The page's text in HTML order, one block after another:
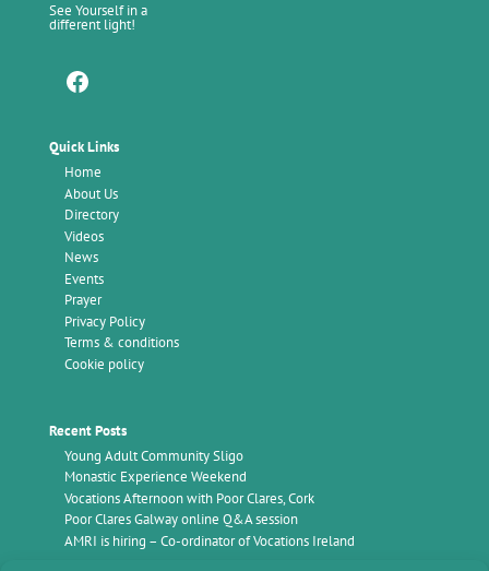
See Yourself in a
different light!
Facebook
Quick Links
Home
About Us
Directory
Videos
News
Events
Prayer
Privacy Policy
Terms & conditions
Cookie policy
Recent Posts
Young Adult Community Sligo
Monastic Experience Weekend
Vocations Afternoon with Poor Clares, Cork
Poor Clares Galway online Q&A session
AMRI is hiring – Co-ordinator of Vocations Ireland